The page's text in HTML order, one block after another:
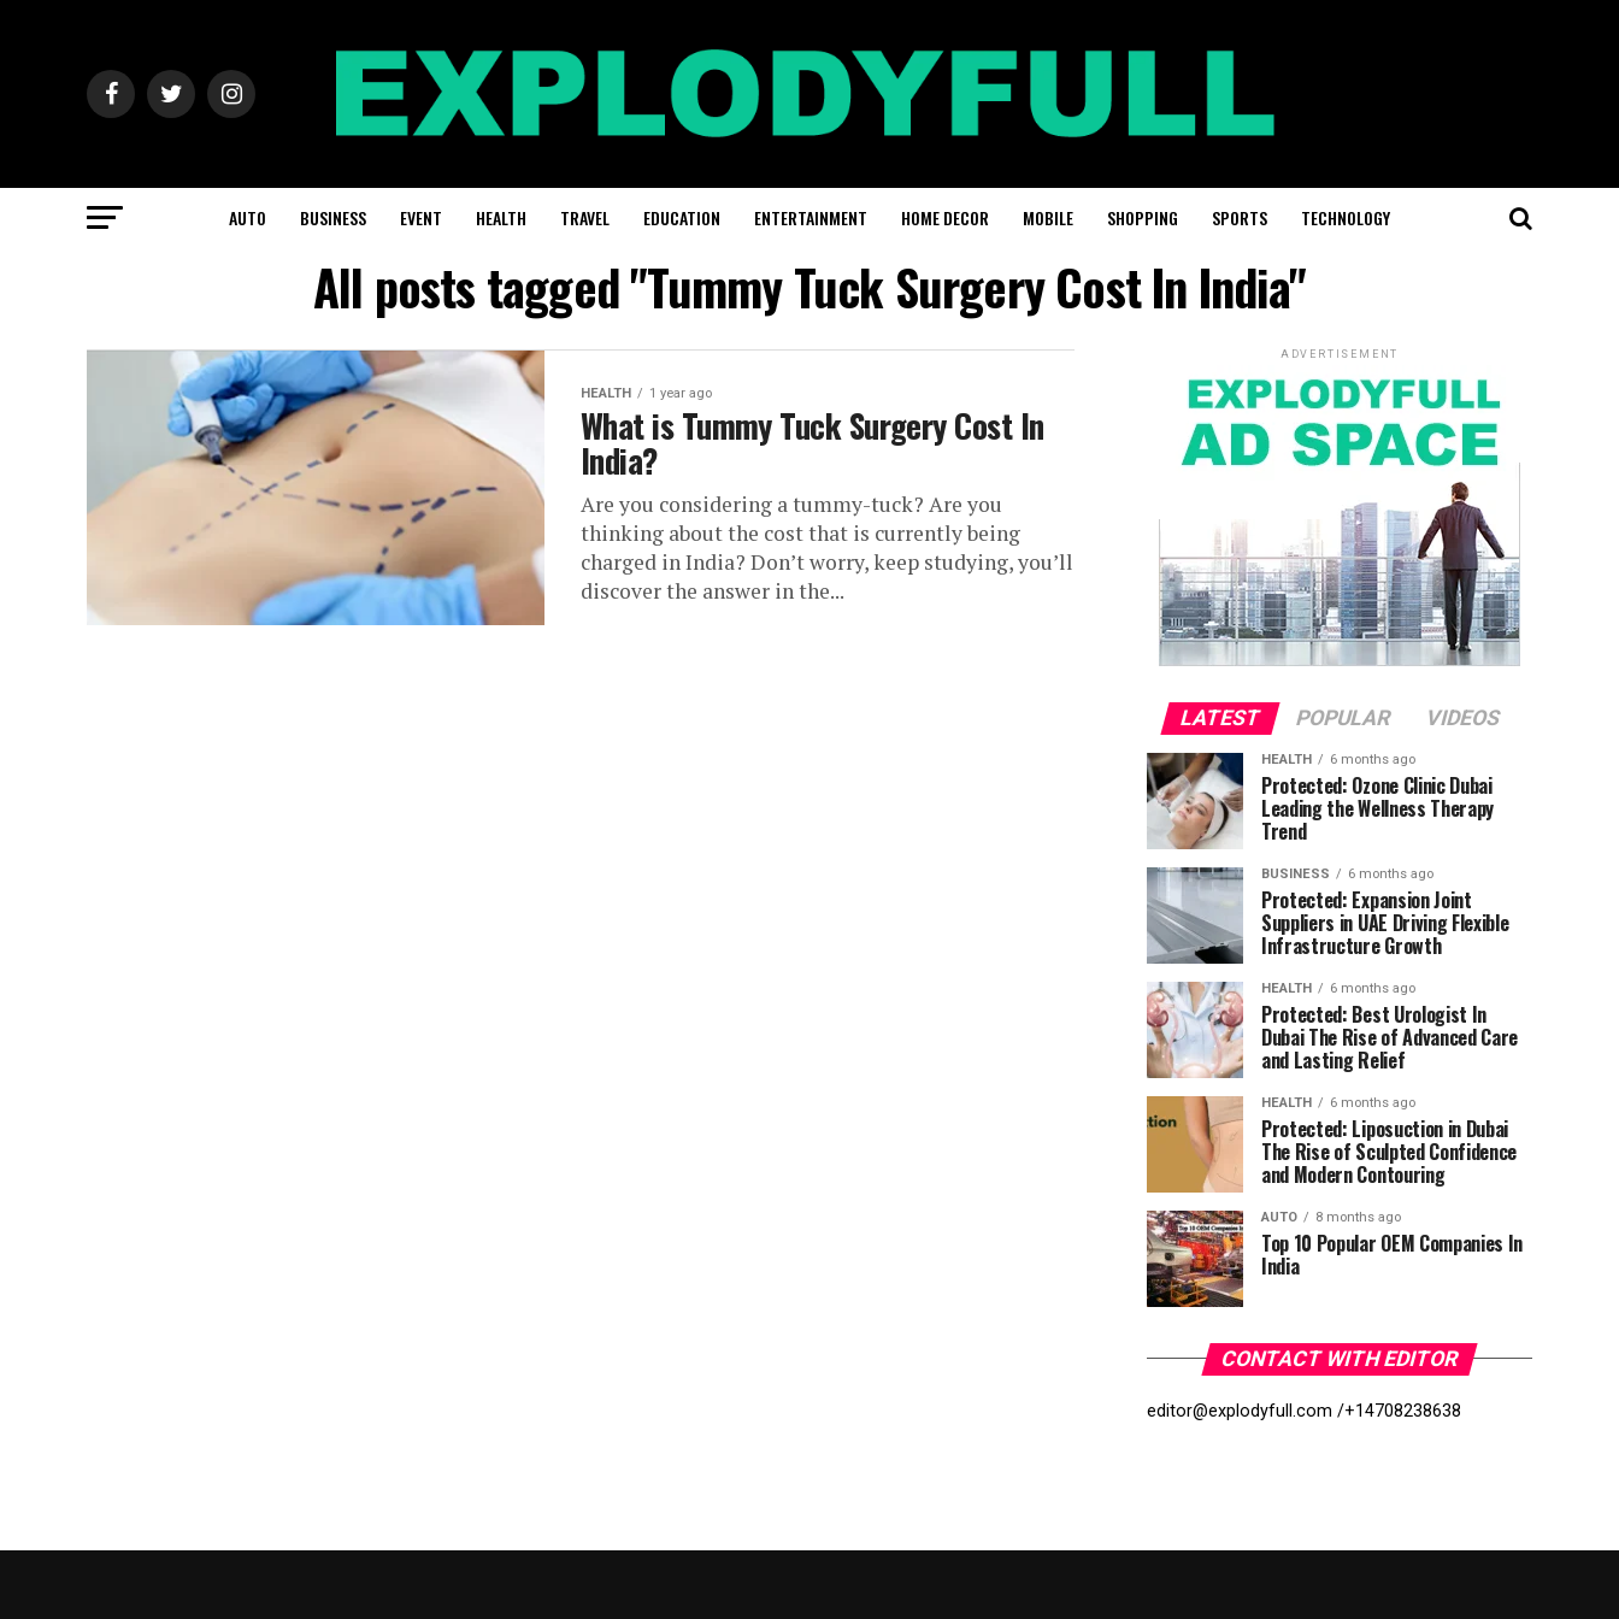
AUTO BUSINESS EVENT HEALTH TRAVEL EDUCATION ENTERTAINMENT HOME DECOR MOBILE SHOPPING SPORTS TECHNOLOGY
All posts tagged "Tummy Tuck Surgery Cost In India"
HEALTH 1 year ago
What is Tummy Tuck Surgery Cost In
India?
Are you considering a tummy-tuck? Are you
thinking about the cost that is currently being
charged in India? Don’t worry, keep studying, you’ll
discover the answer in the...
ADVERTISEMENT
LATEST POPULAR VIDEOS
HEALTH 6 months ago
Protected: Ozone Clinic Dubai
Leading the Wellness Therapy
Trend
BUSINESS 6 months ago
Protected: Expansion Joint
Suppliers in UAE Driving Flexible
Infrastructure Growth
HEALTH 6 months ago
Protected: Best Urologist In
Dubai The Rise of Advanced Care
and Lasting Relief
HEALTH 6 months ago
Protected: Liposuction in Dubai
The Rise of Sculpted Confidence
and Modern Contouring
AUTO 8 months ago
Top 10 Popular OEM Companies In
India
CONTACT WITH EDITOR
editor@explodyfull.com /+14708238638